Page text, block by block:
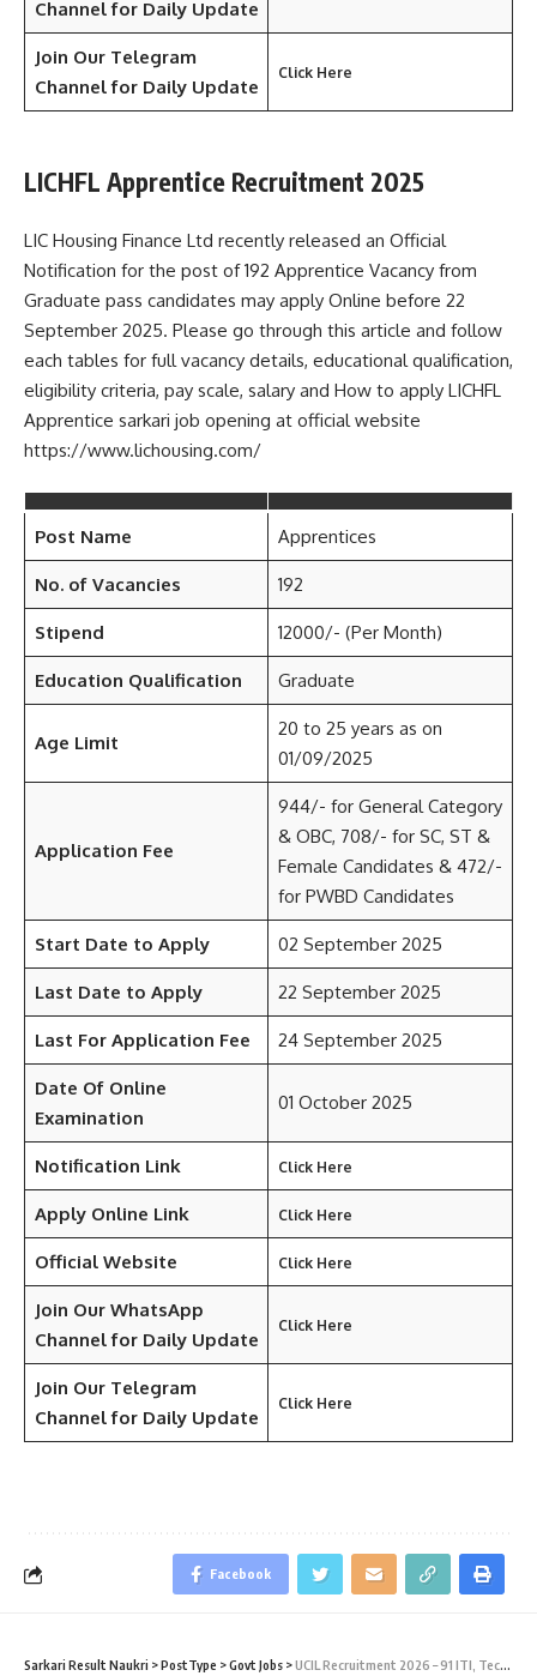
Channel for Daily Update
Join Our Telegram
Channel for Daily Update
Click Here
LICHFL Apprentice Recruitment 2025
LIC Housing Finance Ltd recently released an Official
Notification for the post of 192 Apprentice Vacancy from
Graduate pass candidates may apply Online before 22
September 2025. Please go through this article and follow
each tables for full vacancy details, educational qualification,
eligibility criteria, pay scale, salary and How to apply LICHFL
Apprentice sarkari job opening at official website
https://www.lichousing.com/
Post Name Apprentices
No. of Vacancies 192
Stipend 12000/- (Per Month)
Education Qualification Graduate
Age Limit
20 to 25 years as on
01/09/2025
Application Fee
944/- for General Category
& OBC, 708/- for SC, ST &
Female Candidates & 472/-
for PWBD Candidates
Start Date to Apply 02 September 2025
Last Date to Apply 22 September 2025
Last For Application Fee 24 September 2025
Date Of Online
Examination
01 October 2025
Notification Link Click Here
Apply Online Link Click Here
Official Website Click Here
Join Our WhatsApp
Channel for Daily Update
Click Here
Join Our Telegram
Channel for Daily Update
Click Here
Facebook
Sarkari Result Naukri >PostType >Govt Jobs >UCIL Recruitment 2026 – 91 ITI, Technician & Graduate Apprentice Vacancy – Last Date 09 May